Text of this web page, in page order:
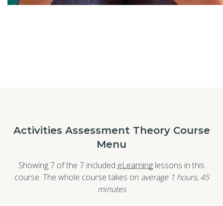
Activities Assessment Theory Course
Menu
Showing 7 of the 7 included eLearning lessons in this
course. The whole course takes on average 1 hours, 45
minutes